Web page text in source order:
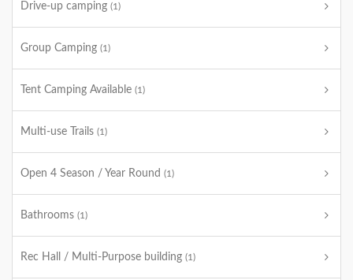
Drive-up camping (1)
Group Camping (1)
Tent Camping Available (1)
Multi-use Trails (1)
Open 4 Season / Year Round (1)
Bathrooms (1)
Rec Hall / Multi-Purpose building (1)